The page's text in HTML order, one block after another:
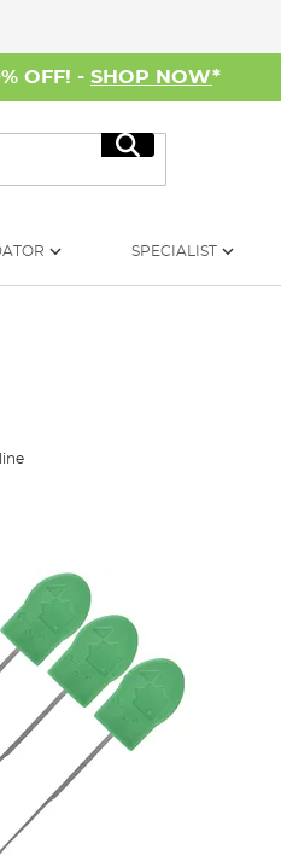
OFF! - SHOP NOW*
Search
SPECIALIST